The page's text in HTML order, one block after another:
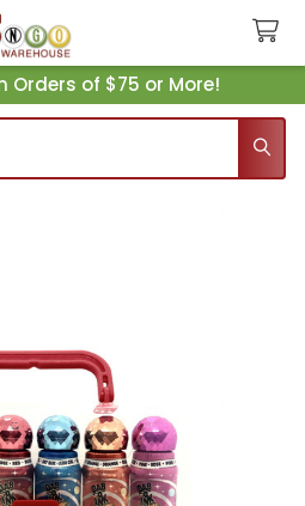
Orders of $75 or More!